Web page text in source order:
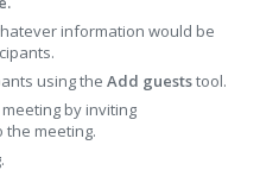
information would be
using the Add gueststool.
by inviting
the meeting.